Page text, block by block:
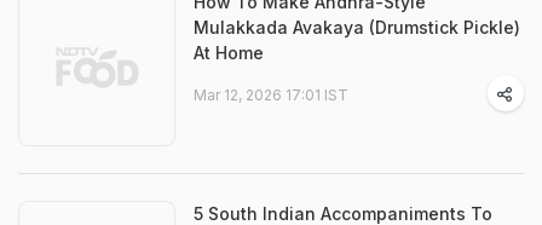
Mulakkada Avakaya (Drumstick Pickle)
At Home
Mar 12, 2026 17:01 IST
5 South Indian Accompaniments To